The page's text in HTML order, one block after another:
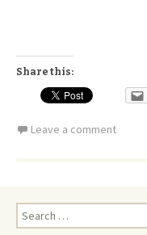
Share this:
Leave a comment
Search
for: